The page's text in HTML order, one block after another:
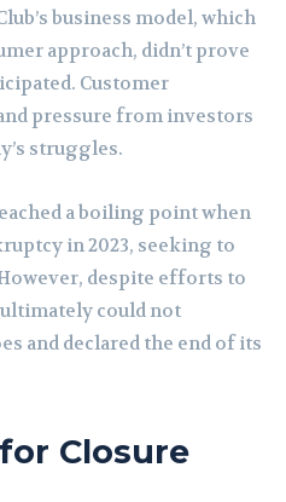
business model, which
approach, didn’t prove
Customer
pressure from investors
struggles.
a boiling point when
in 2023, seeking to
despite efforts to
could not
and declared the end of its
Closure